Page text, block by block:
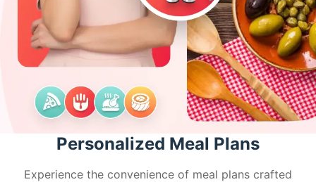
Personalized Meal Plans
Experience the convenience of meal plans crafted